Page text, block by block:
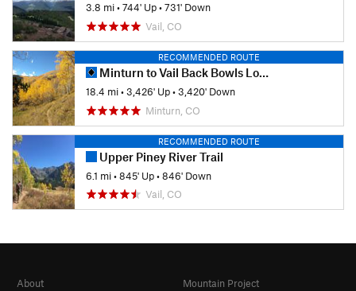
3.8 mi•744' Up•731' Down
Vail, CO
RECOMMENDED ROUTE
Minturn to Vail Back Bowls Loop
18.4 mi•3,426' Up•3,420' Down
Minturn, CO
RECOMMENDED ROUTE
Upper Piney River Trail
6.1 mi•845' Up•846' Down
Vail, CO
About
Mountain Project